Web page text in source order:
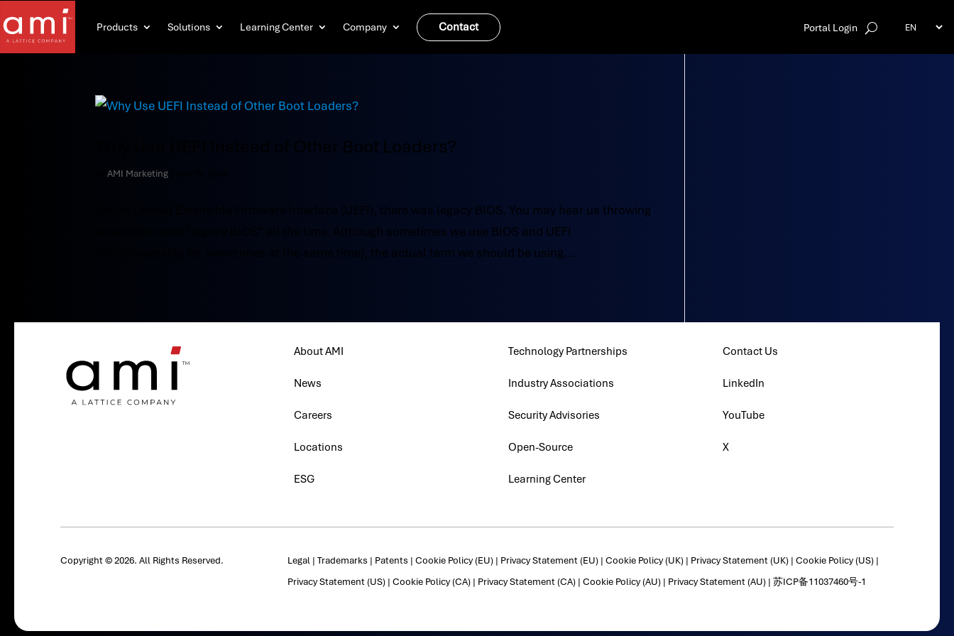
Products Solutions Learning Center Company Contact Portal Login
Why Use UEFI Instead of Other Boot Loaders?
byAMI Marketing
Before Unified Extensible Firmware Interface (UEFI), there was legacy BIOS. You may hear us throwing
around the term “legacy BIOS” all the time. Although sometimes we use BIOS and UEFI
interchangeably (or sometimes at the same time), the actual term we should be using...
About AMI
News
Careers
Locations
ESG
Technology Partnerships
Industry Associations
Security Advisories
Open-Source
Learning Center
Contact Us
LinkedIn
YouTube
X
Copyright © 2026. All Rights Reserved. Legal| Trademarks | Patents | Cookie Policy (EU)| Privacy Statement (EU)| Cookie Policy (UK)| Privacy Statement (UK)| Cookie Policy (US)|
Privacy Statement (US)| Cookie Policy (CA)| Privacy Statement (CA)| Cookie Policy (AU)| Privacy Statement (AU)| 苏ICP备11037460号-1